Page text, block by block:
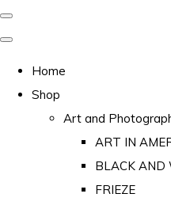
Home
Shop
Art and
ART IN
BLACK AND
FRIEZE